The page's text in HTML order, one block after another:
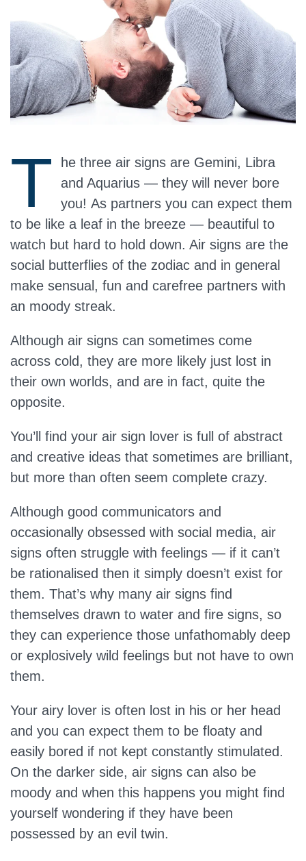
T
he three air signs are Gemini, Libra
and Aquarius — they will never bore
you! As partners you can expect them
to be like a leaf in the breeze — beautiful to
watch but hard to hold down. Air signs are the
social butterflies of the zodiac and in general
make sensual, fun and carefree partners with
an moody streak.
Although air signs can sometimes come
across cold, they are more likely just lost in
their own worlds, and are in fact, quite the
opposite.
You’ll find your air sign lover is full of abstract
and creative ideas that sometimes are brilliant,
but more than often seem complete crazy.
Although good communicators and
occasionally obsessed with social media, air
signs often struggle with feelings — if it can’t
be rationalised then it simply doesn’t exist for
them. That’s why many air signs find
themselves drawn to water and fire signs, so
they can experience those unfathomably deep
or explosively wild feelings but not have to own
them.
Your airy lover is often lost in his or her head
and you can expect them to be floaty and
easily bored if not kept constantly stimulated.
On the darker side, air signs can also be
moody and when this happens you might find
yourself wondering if they have been
possessed by an evil twin.